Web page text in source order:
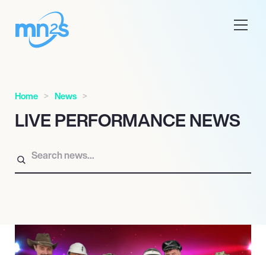
Home News
LIVE PERFORMANCE NEWS